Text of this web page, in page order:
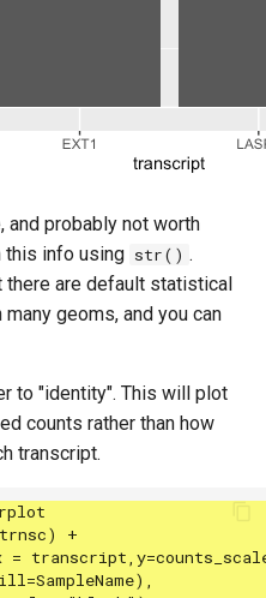
and probably not worth
this info using str() .
there are default statistical
geoms, and you can
to "identity". This will plot
counts rather than how
transcript.